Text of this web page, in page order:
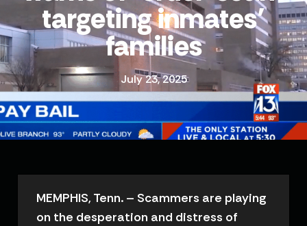
July 23, 2025
MEMPHIS, Tenn. – Scammers are playing
on the desperation and distress of